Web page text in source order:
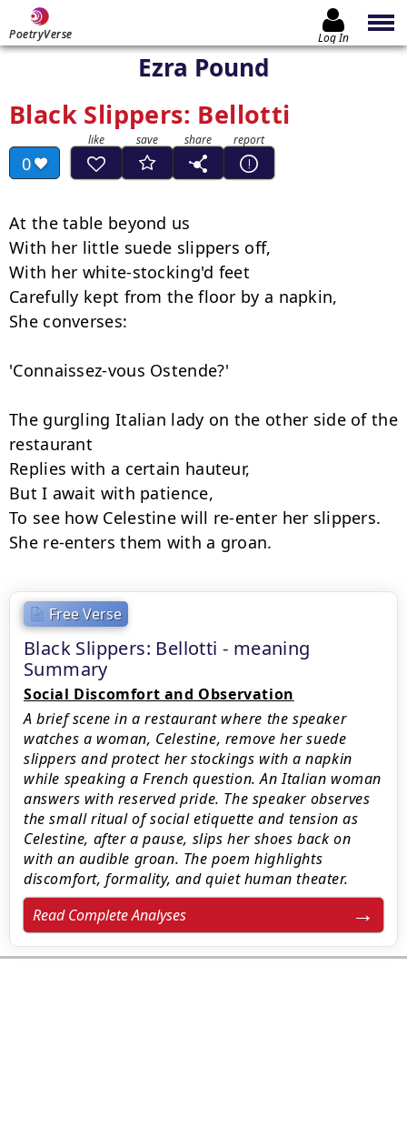
PoetryVerse Log In
Ezra Pound
Black Slippers: Bellotti
0
Free Verse
Black Slippers: Bellotti - meaning
Summary
Social Discomfort and Observation
A brief scene in a restaurant where the speaker
watches a woman, Celestine, remove her suede
slippers and protect her stockings with a napkin
while speaking a French question. An Italian woman
answers with reserved pride. The speaker observes
the small ritual of social etiquette and tension as
Celestine, after a pause, slips her shoes back on
with an audible groan. The poem highlights
discomfort, formality, and quiet human theater.
Read Complete Analyses
At the table beyond us
With her little suede slippers off,
With her white-stocking'd feet
Carefully kept from the floor by a napkin,
She converses:
'Connaissez-vous Ostende?'
The gurgling Italian lady on the other side of the
restaurant
Replies with a certain hauteur,
But I await with patience,
To see how Celestine will re-enter her slippers.
She re-enters them with a groan.